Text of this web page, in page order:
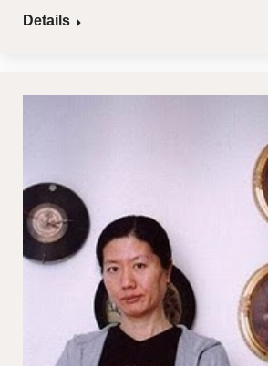
Details